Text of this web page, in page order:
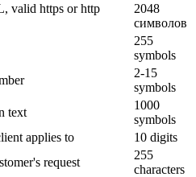
valid https or http
2048
символов
255
symbols
2-15
symbols
text
1000
symbols
applies to
10 digits
request
255
characters